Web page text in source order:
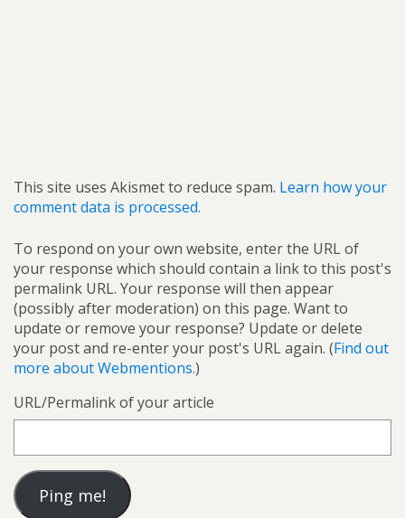
This site uses Akismet to reduce spam. Learn how your
comment data is processed.
To respond on your own website, enter the URL of
your response which should contain a link to this post's
permalink URL. Your response will then appear
(possibly after moderation) on this page. Want to
update or remove your response? Update or delete
your post and re-enter your post's URL again. (Find out
more about Webmentions.)
URL/Permalink of your article